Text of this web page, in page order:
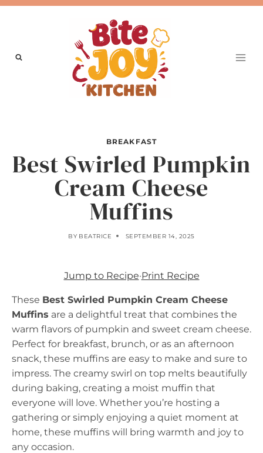
Skip
BREAKFAST
Best Swirled Pumpkin
Cream Cheese
Muffins
BY BEATRICE SEPTEMBER 14, 2025
Jump to Recipe·Print Recipe
These Best Swirled Pumpkin Cream Cheese
Muffins are a delightful treat that combines the
warm flavors of pumpkin and sweet cream cheese.
Perfect for breakfast, brunch, or as an afternoon
snack, these muffins are easy to make and sure to
impress. The creamy swirl on top melts beautifully
during baking, creating a moist muffin that
everyone will love. Whether you’re hosting a
gathering or simply enjoying a quiet moment at
home, these muffins will bring warmth and joy to
any occasion.